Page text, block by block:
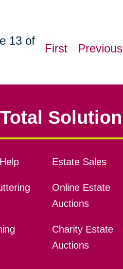
13 of
First Previous
Solution
Estate Sales
Online Estate
Auctions
Charity Estate
Auctions